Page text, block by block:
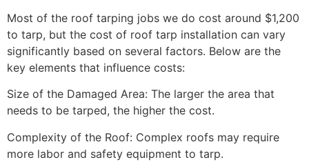
Most of the roof tarping jobs we do cost around $1,200
to tarp, but the cost of roof tarp installation can vary
significantly based on several factors. Below are the
key elements that influence costs:
Size of the Damaged Area: The larger the area that
needs to be tarped, the higher the cost.
Complexity of the Roof: Complex roofs may require
more labor and safety equipment to tarp.